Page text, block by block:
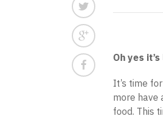
Oh yes
It’s time
more have
food. This